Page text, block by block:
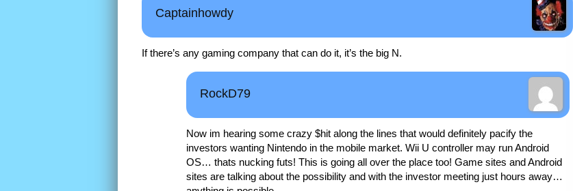
Captainhowdy
If there’s any gaming company that can do it, it’s the big N.
RockD79
Now im hearing some crazy $hit along the lines that would definitely pacify the
investors wanting Nintendo in the mobile market. Wii U controller may run Android
OS… thats nucking futs! This is going all over the place too! Game sites and Android
sites are talking about the possibility and with the investor meeting just hours away…